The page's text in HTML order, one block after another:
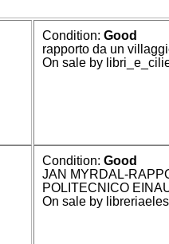
Condition:Good
rapporto da un
On sale by
Condition:Good
JAN MYRDAL-
POLITECNICO
On sale by